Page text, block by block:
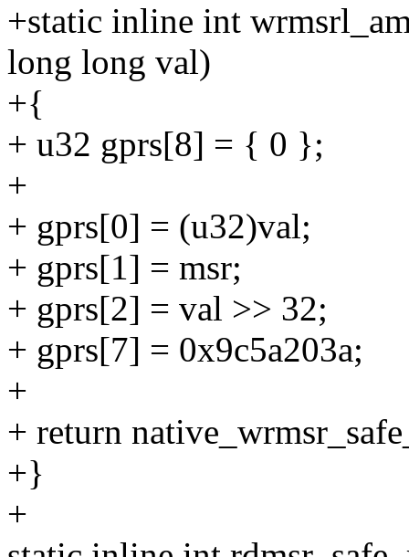
+static inline int
long long val)
+{
+ u32 gprs[8] = { 0 };
+
+ gprs[0] = (u32)val;
+ gprs[1] = msr;
+ gprs[2] = val >> 32;
+ gprs[7] = 0x9c5a203a;
+
+ return
+}
+